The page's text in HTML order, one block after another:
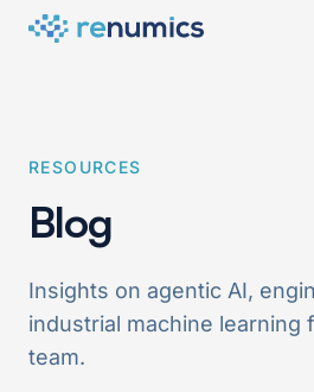
RESOURCES
Blog
Insights on agentic AI,
industrial machine learning
team.